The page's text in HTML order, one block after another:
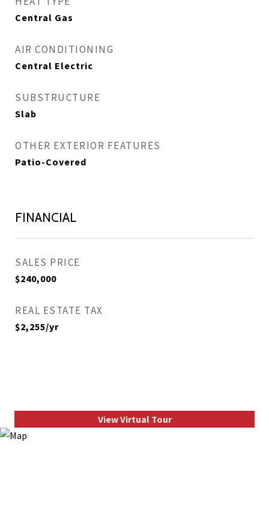
Central Gas
AIR CONDITIONING
Central Electric
SUBSTRUCTURE
Slab
OTHER EXTERIOR FEATURES
Patio-Covered
FINANCIAL
SALES PRICE
$240,000
REAL ESTATE TAX
$2,255/yr
View Virtual Tour